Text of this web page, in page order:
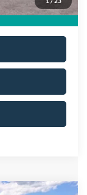
+$699